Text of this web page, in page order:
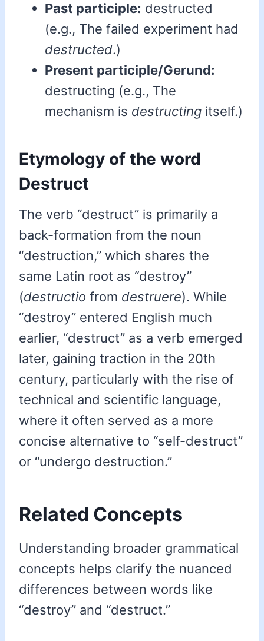
Past participle: destructed
(e.g., The failed experiment had
destructed.)
Present participle/Gerund:
destructing (e.g., The
mechanism is destructing itself.)
Etymology of the word
Destruct
The verb “destruct” is primarily a
back-formation from the noun
“destruction,” which shares the
same Latin root as “destroy”
(destructio from destruere). While
“destroy” entered English much
earlier, “destruct” as a verb emerged
later, gaining traction in the 20th
century, particularly with the rise of
technical and scientific language,
where it often served as a more
concise alternative to “self-destruct”
or “undergo destruction.”
Related Concepts
Understanding broader grammatical
concepts helps clarify the nuanced
differences between words like
“destroy” and “destruct.”